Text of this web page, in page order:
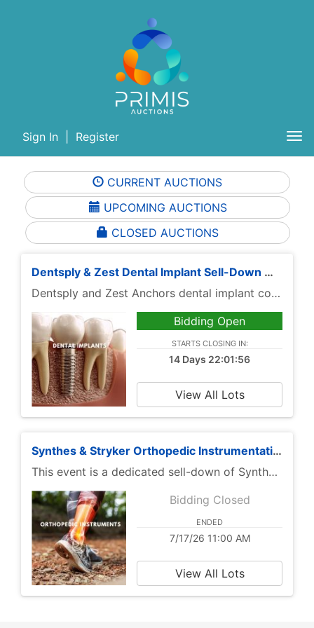
Sign In Register
CURRENT AUCTIONS
UPCOMING AUCTIONS
CLOSED AUCTIONS
Dentsply & Zest Dental Implant Sell-Down — Only $35 Per Lot
Dentsply and Zest Anchors dental implant components have been repriced to $36 per lot for this focused sell-down, giving buyers a clean way to browse recognized restorative and attachment inventory in one place.
Bidding Open
STARTS CLOSING IN:
14 Days 22:01:56
View All Lots
Synthes & Stryker Orthopedic Instrumentation Sell-Down | 50% Off Retail
This event is a dedicated sell-down of Synthes and Stryker orthopedic instrumentation from Primis Medical, with items offered at 50% off retail pricing. The catalog is focused on branded orthopedic instruments and procedure-support components used across trauma, fixation, arthroscopy, reconstruction, and general orthopedic workflows.
Bidding Closed
ENDED
7/17/26 11:00 AM
View All Lots